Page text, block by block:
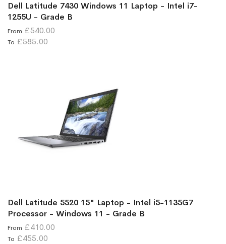
Dell Latitude 7430 Windows 11 Laptop - Intel i7-
1255U - Grade B
From £540.00
To £585.00
Dell Latitude 5520 15" Laptop - Intel i5-1135G7
Processor - Windows 11 - Grade B
From £410.00
To £455.00